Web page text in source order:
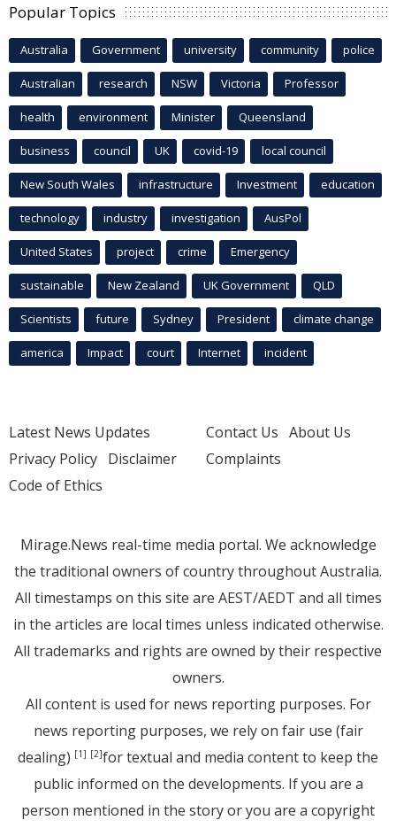
Popular Topics
Australia Government university community police
Australian research NSW Victoria Professor
health environment Minister Queensland
business council UK covid-19 local council
New South Wales infrastructure Investment education
technology industry investigation AusPol
United States project crime Emergency
sustainable New Zealand UK Government QLD
Scientists future Sydney President climate change
america Impact court Internet incident
Latest News Updates
Privacy Policy Disclaimer
Code of Ethics
Contact Us About Us
Complaints
Mirage.News real-time media portal. We acknowledge
the traditional owners of country throughout Australia.
All timestamps on this site are AEST/AEDT and all times
in the articles are local times unless indicated otherwise.
All trademarks and rights are owned by their respective
owners.
All content is used for news reporting purposes. For
news reporting purposes, we rely on fair use (fair
dealing) [1] [2]for textual and media content to keep the
public informed on the developments. If you are a
person mentioned in the story or you are a copyright